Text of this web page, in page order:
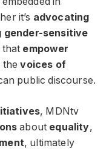
it’s advocating
gender-sensitive
that empower
thevoices of
public discourse.
, MDNtv
about equality,
, ultimately